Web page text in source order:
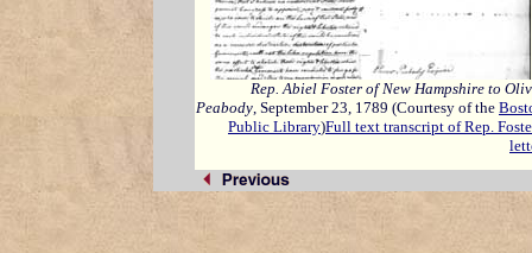
Rep. Abiel Foster of New Hampshire to
Peabody, September 23, 1789 (Courtesy of the
Public Library)Full text transcript of Rep.